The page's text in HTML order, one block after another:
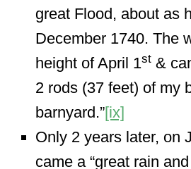
great Flood, about as
December 1740. The
height of April 1st &
2 rods (37 feet) of my
barnyard.”[ix]
Only 2 years later, on
came a “great rain